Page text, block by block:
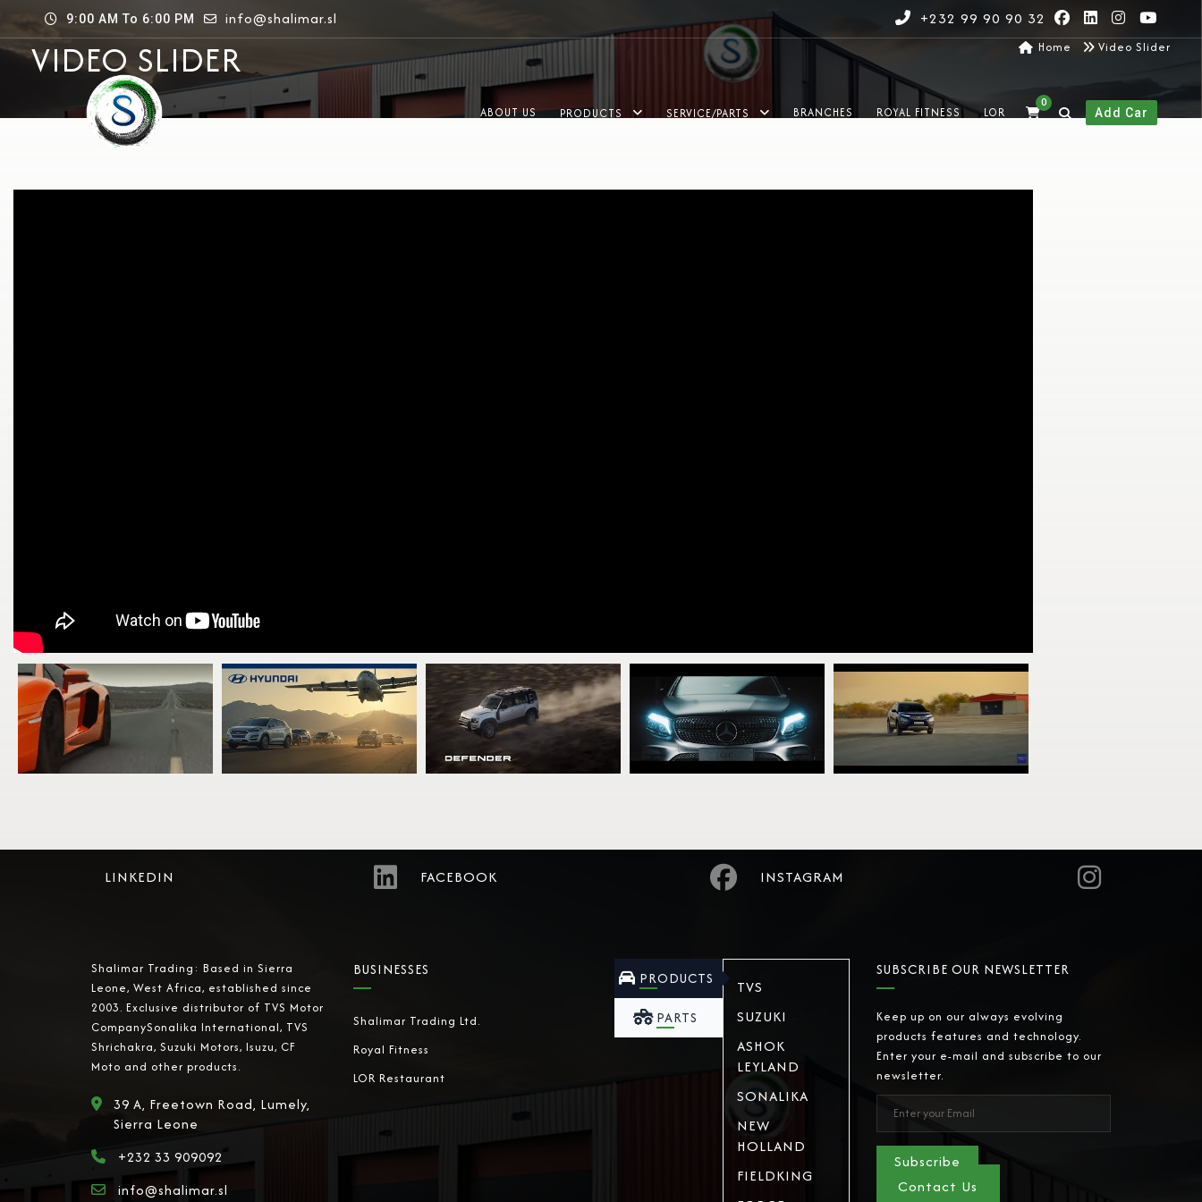
9:00 AM To 6:00 PM info@shalimar.sl +232 99 90 90 32
ABOUT US PRODUCTS SERVICE/PARTS BRANCHES ROYAL FITNESS LOR
0
Add Car
VIDEO SLIDER Home Video Slider
LINKEDIN FACEBOOK INSTAGRAM
Shalimar Trading: Based in Sierra
Leone, West Africa, established since
2003. Exclusive distributor of TVS Motor
CompanySonalika International, TVS
Shrichakra, Suzuki Motors, Isuzu, CF
Moto and other products.
39 A, Freetown Road, Lumely,
Sierra Leone
+232 33 909092
info@shalimar.sl
BUSINESSES
Shalimar Trading Ltd.
Royal Fitness
LOR Restaurant
PRODUCTS
PARTS
TVS
SUZUKI
ASHOK
LEYLAND
SONALIKA
NEW
HOLLAND
FIELDKING
SUBSCRIBE OUR NEWSLETTER
Keep up on our always evolving
products features and technology.
Enter your e-mail and subscribe to our
newsletter.
Subscribe
Contact Us